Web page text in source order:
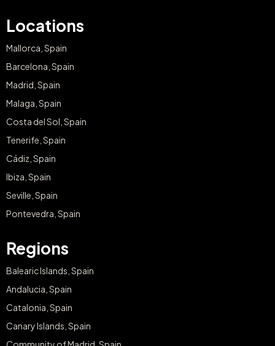
Locations
Mallorca, Spain
Barcelona, Spain
Madrid, Spain
Malaga, Spain
Costa del Sol, Spain
Tenerife, Spain
Cádiz, Spain
Ibiza, Spain
Seville, Spain
Pontevedra, Spain
Regions
Balearic Islands, Spain
Andalucia, Spain
Catalonia, Spain
Canary Islands, Spain